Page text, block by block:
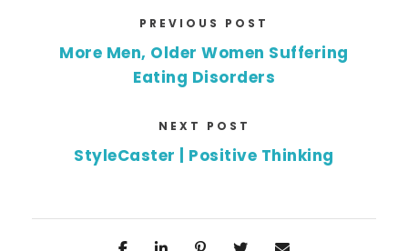
PREVIOUS POST
More Men, Older Women Suffering
Eating Disorders
NEXT POST
StyleCaster | Positive Thinking